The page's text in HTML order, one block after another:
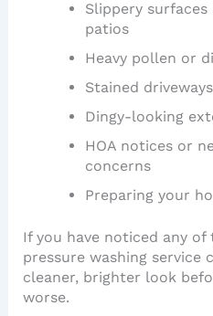
Slippery
patios
Heavy pollen or
Stained driveways
Dingy-looking
HOA notices or
concerns
Preparing your
If you have noticed any of
pressure washing service
cleaner, brighter look
worse.